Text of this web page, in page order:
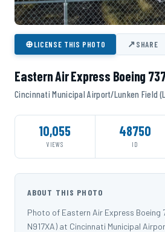
⊕LICENSE THIS PHOTO ↗SHARE
Eastern Air Express Boeing
Cincinnati Municipal Airport/Lunken Field
10,055
VIEWS
48750
ID
ABOUT THIS PHOTO
Photo of Eastern Air Express
N917XA) at Cincinnati Municipal